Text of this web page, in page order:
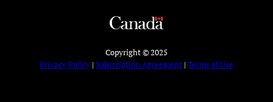
Copyright © 2025
Privacy Policy | Subscription Agreement | Terms of Use